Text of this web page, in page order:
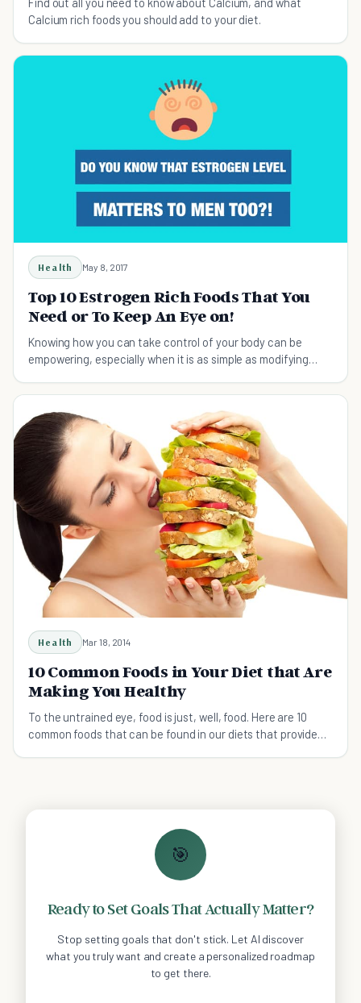
Calcium rich foods you should add to your diet.
Health May 8, 2017
Top 10 Estrogen Rich Foods That You
Need or To Keep An Eye on!
Knowing how you can take control of your body can be
empowering, especially when it is as simple as modifying
Health Mar 18, 2014
10 Common Foods in Your Diet that Are
Making You Healthy
To the untrained eye, food is just, well, food. Here are 10
common foods that can be found in our diets that provide
🎯
Ready to Set Goals That Actually Matter?
Stop setting goals that don't stick. Let AI discover
what you truly want and create a personalized roadmap
to get there.